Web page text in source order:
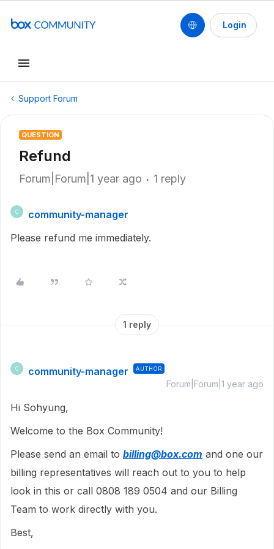
Login
Support Forum
QUESTION
Refund
Forum|Forum|1 year ago 1 reply
C
community-manager
Please refund me immediately.
1 reply
C community-manager AUTHOR
Forum|Forum|1 year ago
Hi Sohyung,
Welcome to the Box Community!
Please send an email to billing@box.com and one our
billing representatives will reach out to you to help
look in this or call 0808 189 0504 and our Billing
Team to work directly with you.
Best,